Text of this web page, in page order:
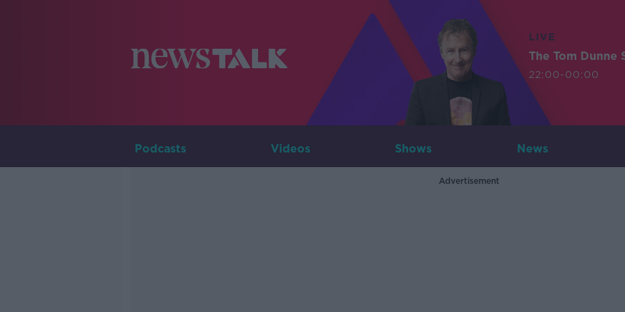
LIVE
The Tom Dunne
22:00-00:00
Podcasts Videos Shows News
Advertisement